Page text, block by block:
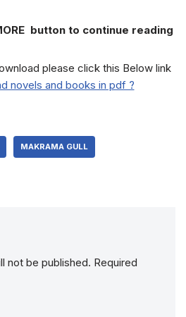
button to continue reading
please click this Below link
novels and books in pdf ?
MAKRAMA GULL
not be published. Required